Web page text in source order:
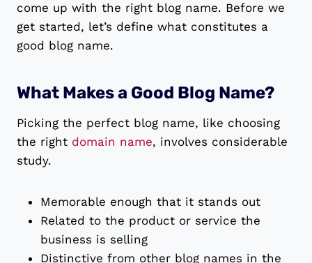
come up with the right blog name. Before we
get started, let’s define what constitutes a
good blog name.
What Makes a Good Blog Name?
Picking the perfect blog name, like choosing
the right domain name, involves considerable
study.
Memorable enough that it stands out
Related to the product or service the
business is selling
Distinctive from other blog names in the